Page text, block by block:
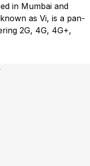
in Mumbai and
as Vi, is a pan-
2G, 4G, 4G+,